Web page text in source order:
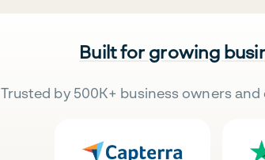
Built for growing
Trusted by 500K+ business owners